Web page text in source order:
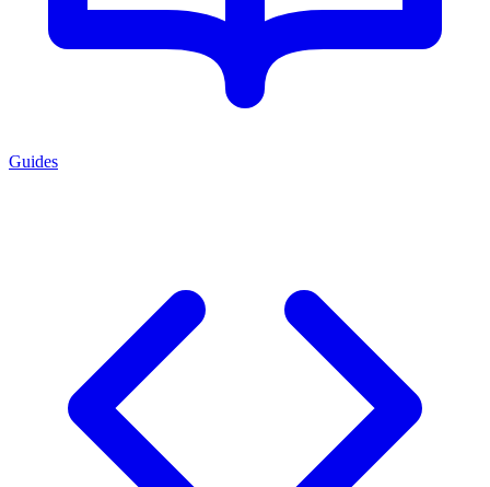
Guides